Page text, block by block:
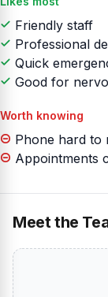
Friendly staff
Professional
Quick
Good for
Worth knowing
Phone hard to
Appointments
Meet the